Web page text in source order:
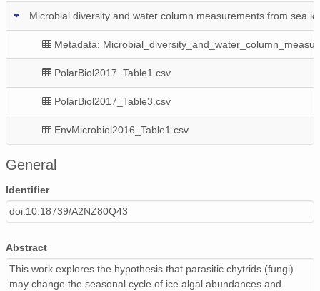
Microbial diversity and water column measurements from sea
Metadata:
PolarBiol2017_Table1.csv
PolarBiol2017_Table3.csv
EnvMicrobiol2016_Table1.csv
General
Identifier
doi:10.18739/A2NZ80Q43
Abstract
This work explores the hypothesis that parasitic chytrids (fungi)
may change the seasonal cycle of ice algal abundances and